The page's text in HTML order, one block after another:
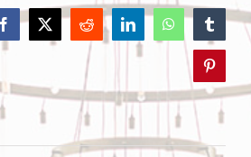
Facebook
X Reddit LinkedInWhatsAppTumblr
Pinterest